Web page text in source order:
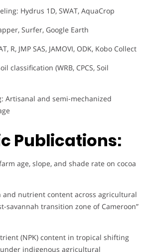
Hydrus 1D, SWAT, AquaCrop
Surfer, Google Earth
R, JMP SAS, JAMOVI, ODK, Kobo Collect
classification (WRB, CPCS, Soil
Artisanal and semi-mechanized
Publications:
age, slope, and shade rate on cocoa
and nutrient content across agricultural
savannah transition zone of Cameroon”
(NPK) content in tropical shifting
indigenous agricultural